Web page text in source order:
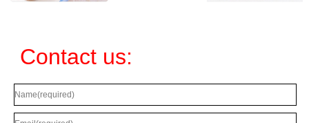
Contact us: